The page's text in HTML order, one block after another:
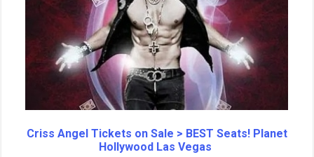
Criss Angel Tickets on Sale > BEST Seats! Planet
Hollywood Las Vegas